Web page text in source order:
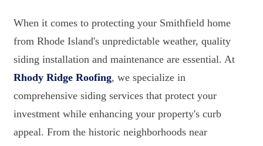
When it comes to protecting your Smithfield home
from Rhode Island's unpredictable weather, quality
siding installation and maintenance are essential. At
Rhody Ridge Roofing, we specialize in
comprehensive siding services that protect your
investment while enhancing your property's curb
appeal. From the historic neighborhoods near